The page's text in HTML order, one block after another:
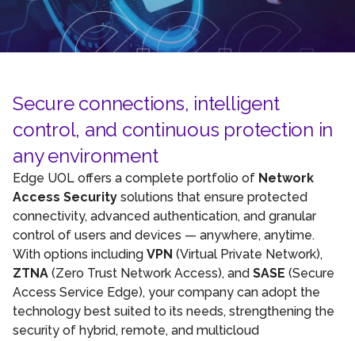
Secure connections, intelligent
control, and continuous protection in
any environment
Edge UOL offers a complete portfolio of Network
Access Security solutions that ensure protected
connectivity, advanced authentication, and granular
control of users and devices — anywhere, anytime.
With options including VPN (Virtual Private Network),
ZTNA (Zero Trust Network Access), and SASE (Secure
Access Service Edge), your company can adopt the
technology best suited to its needs, strengthening the
security of hybrid, remote, and multicloud